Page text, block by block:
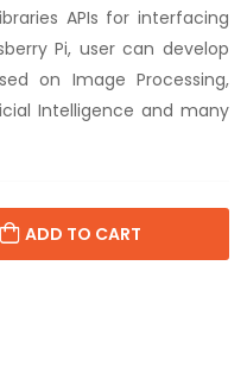
APIs for interfacing
Pi, user can develop
on Image Processing,
Intelligence and many
ADD TO CART